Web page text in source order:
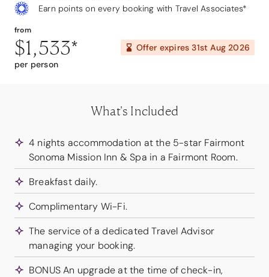
Earn points on every booking with Travel Associates*
from
$1,533*
per person
Offer expires31st Aug 2026
What's Included
4 nights accommodation at the 5-star Fairmont
Sonoma Mission Inn & Spa in a Fairmont Room.
Breakfast daily.
Complimentary Wi-Fi.
The service of a dedicated Travel Advisor
managing your booking.
BONUS An upgrade at the time of check-in,